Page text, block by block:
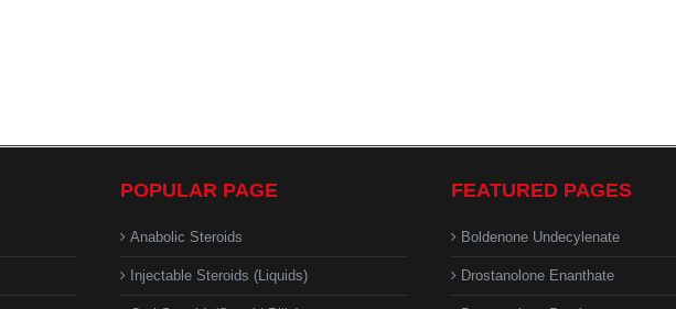
POPULAR PAGE
Anabolic Steroids
Injectable Steroids (Liquids)
FEATURED PAGES
Boldenone Undecylenate
Drostanolone Enanthate